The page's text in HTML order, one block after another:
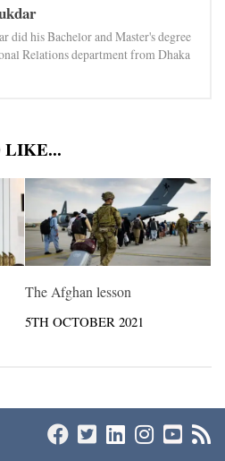
did his Bachelor and Master's degree
Relations department from Dhaka
LIKE...
The Afghan lesson
5TH OCTOBER 2021